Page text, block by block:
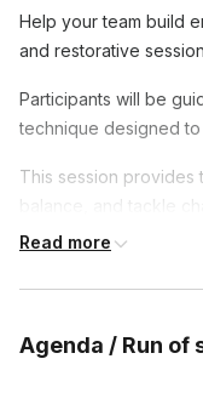
Help your team build
and restorative
Participants will be
technique designed
This session provides
balance, and tackle
participants feeling
Read more
Agenda / Run of